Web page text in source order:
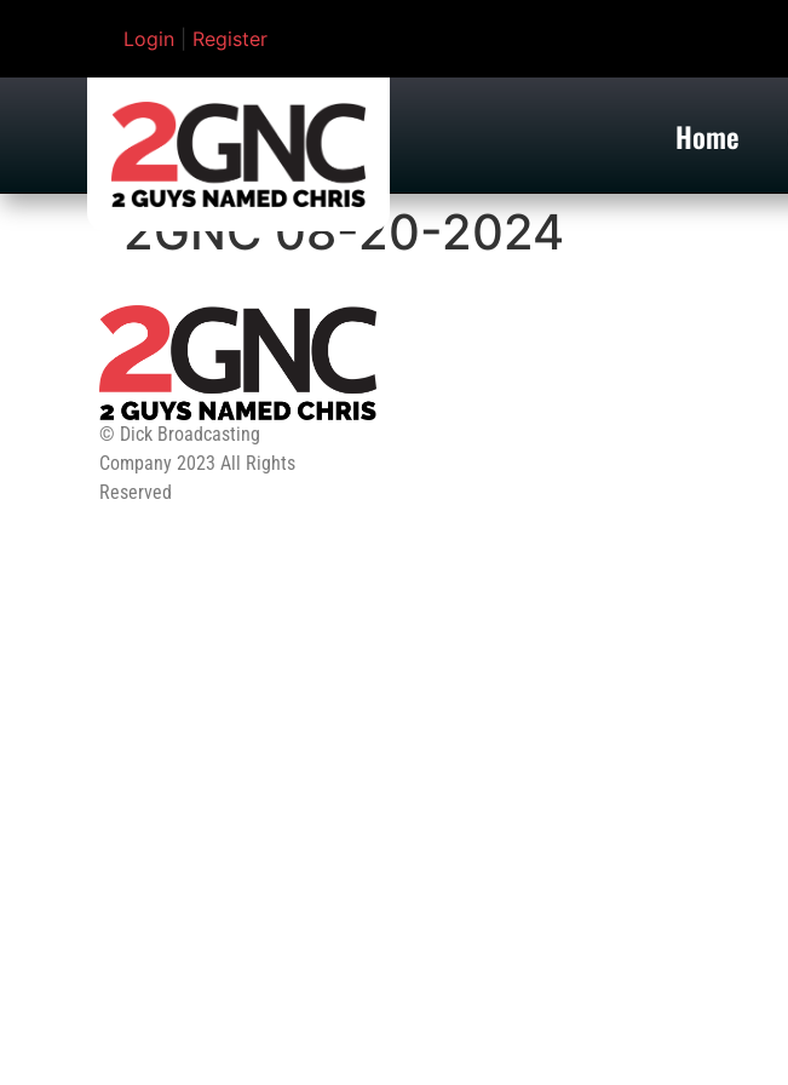
Login Register
Home
2GNC 08-20-2024
© Dick Broadcasting
Company 2023 All Rights
Reserved